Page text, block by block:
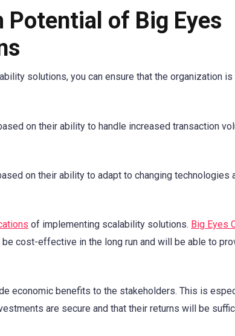
of Big Eyes
solutions, you can ensure that the organization is
on their ability to handle increased transaction
on their ability to adapt to changing technologies
of implementing scalability solutions. Big Eyes
cost-effective in the long run and will be able to
economic benefits to the stakeholders. This is
are secure and that their returns will be